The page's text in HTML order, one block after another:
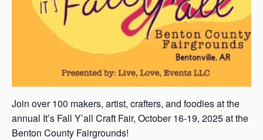
Join over 100 makers, artist, crafters, and foodies at the
annual It’s Fall Y’all Craft Fair, October 16-19, 2025 at the
Benton County Fairgrounds!